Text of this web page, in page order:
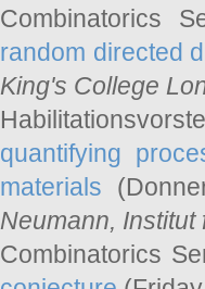
Combinatorics
random directed
King's College
quantifying
materials
Neumann, Institut
Combinatorics